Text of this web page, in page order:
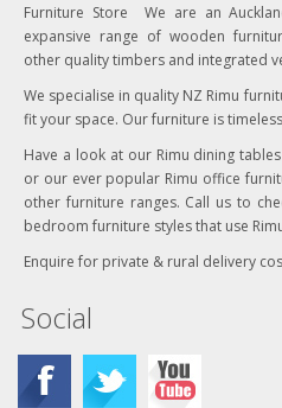
Furniture Store We are an
expansive range of wooden
other quality timbers and integrated
We specialise in quality NZ Rimu
fit your space. Our furniture is
Have a look at our Rimu dining
or our ever popular Rimu office
other furniture ranges. Call us to
bedroom furniture styles that use
Enquire for private & rural delivery
Social